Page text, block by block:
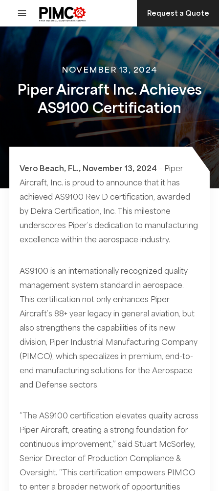
content
Request a Quote
NOVEMBER 13, 2024
Piper Aircraft Inc. Achieves
AS9100 Certification
Vero Beach, FL., November 13, 2024 – Piper
Aircraft, Inc. is proud to announce that it has
achieved AS9100 Rev D certification, awarded
by Dekra Certification, Inc. This milestone
underscores Piper’s dedication to manufacturing
excellence within the aerospace industry.
AS9100 is an internationally recognized quality
management system standard in aerospace.
This certification not only enhances Piper
Aircraft’s 88+ year legacy in general aviation, but
also strengthens the capabilities of its new
division, Piper Industrial Manufacturing Company
(PIMCO), which specializes in premium, end-to-
end manufacturing solutions for the Aerospace
and Defense sectors.
“The AS9100 certification elevates quality across
Piper Aircraft, creating a strong foundation for
continuous improvement,” said Stuart McSorley,
Senior Director of Production Compliance &
Oversight. “This certification empowers PIMCO
to enter a broader network of opportunities